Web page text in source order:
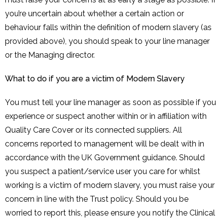
you’re uncertain about whether a certain action or
behaviour falls within the definition of modern slavery (as
provided above), you should speak to your line manager
or the Managing director.
What to do if you are a victim of Modern Slavery
You must tell your line manager as soon as possible if you
experience or suspect another within or in affiliation with
Quality Care Cover or its connected suppliers. All
concerns reported to management will be dealt with in
accordance with the UK Government guidance. Should
you suspect a patient/service user you care for whilst
working is a victim of modern slavery, you must raise your
concern in line with the Trust policy. Should you be
worried to report this, please ensure you notify the Clinical